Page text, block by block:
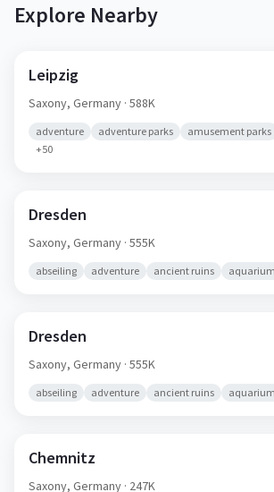
Explore Nearby
Leipzig
Saxony, Germany · 588K
adventure adventure parks amusement parks
+50
Dresden
Saxony, Germany · 555K
abseiling adventure ancient ruins
Dresden
Saxony, Germany · 555K
abseiling adventure ancient ruins
Chemnitz
Saxony, Germany · 247K